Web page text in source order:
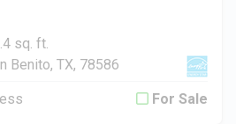
sq. ft.
Benito, TX, 78586
For Sale